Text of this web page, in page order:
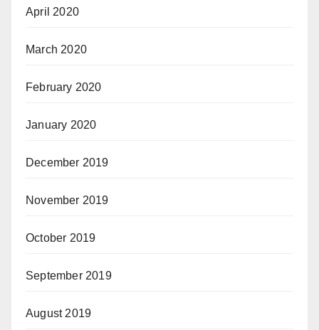
April 2020
March 2020
February 2020
January 2020
December 2019
November 2019
October 2019
September 2019
August 2019